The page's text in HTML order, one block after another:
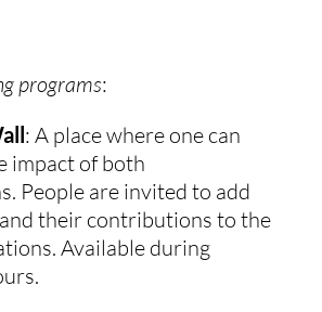
programs:
: A place where one can
impact of both
People are invited to add
their contributions to the
Available during